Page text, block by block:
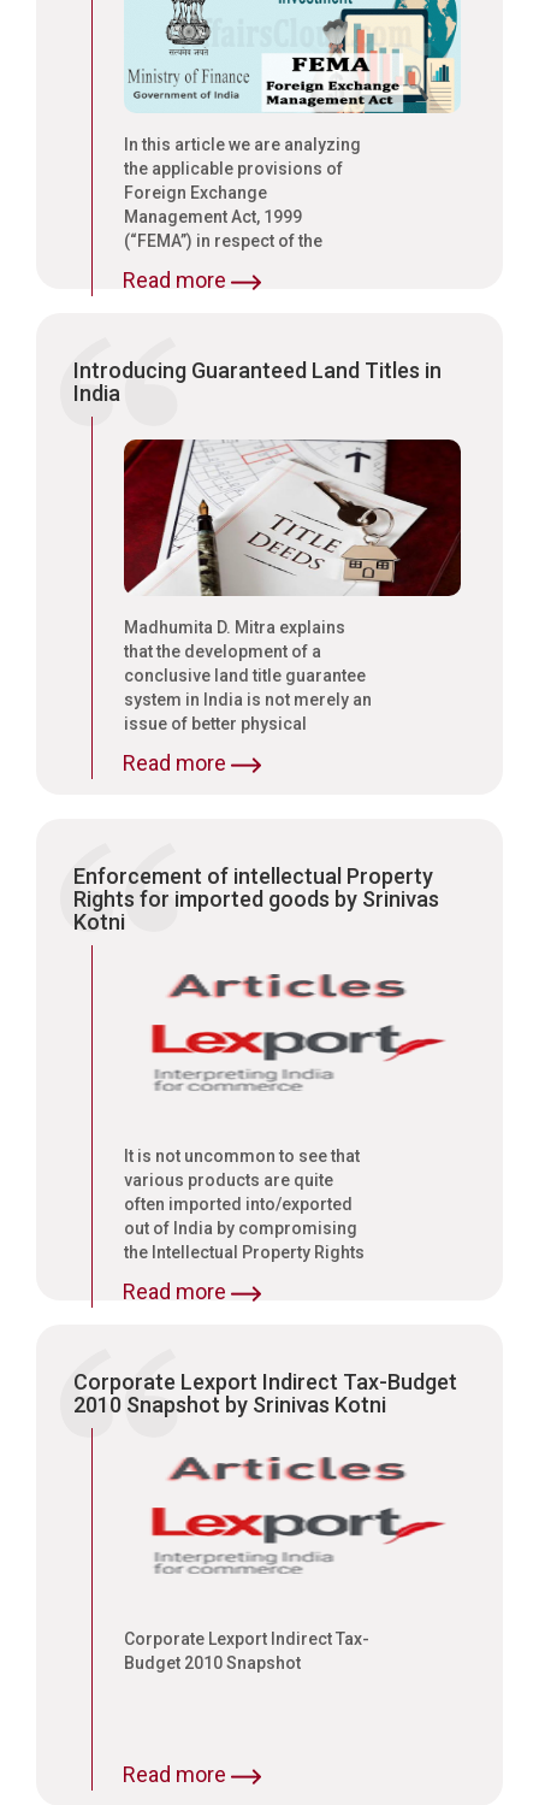
In this article we are analyzing
the applicable provisions of
Foreign Exchange
Management Act, 1999
(“FEMA”) in respect of the
Employees by Wholly Owned
remittance abroad to the
respective home countries
Read more
Introducing Guaranteed Land Titles in
India
Madhumita D. Mitra explains
that the development of a
conclusive land title guarantee
system in India is not merely an
issue of better physical
but that it also requires urgent
Read more
Enforcement of intellectual Property
Rights for imported goods by Srinivas
Kotni
It is not uncommon to see that
various products are quite
often imported into/exported
out of India by compromising
the Intellectual Property Rights
may be a simple and oft
the trademarks of a legitimate
right owner who has built the
brand name and created global
efforts over a long period of
have been imported/exported
by infringing the patent rights
of the inventor who has put in
Read more
Corporate Lexport Indirect Tax-Budget
2010 Snapshot by Srinivas Kotni
Corporate Lexport Indirect Tax-
Budget 2010 Snapshot
Read more